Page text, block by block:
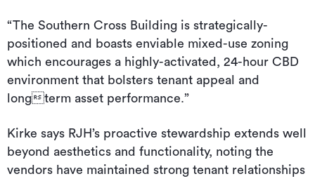
“The Southern Cross Building is strategically-
positioned and boasts enviable mixed-use zoning
which encourages a highly-activated, 24-hour CBD
environment that bolsters tenant appeal and
longterm asset performance.”
Kirke says RJH’s proactive stewardship extends well
beyond aesthetics and functionality, noting the
vendors have maintained strong tenant relationships